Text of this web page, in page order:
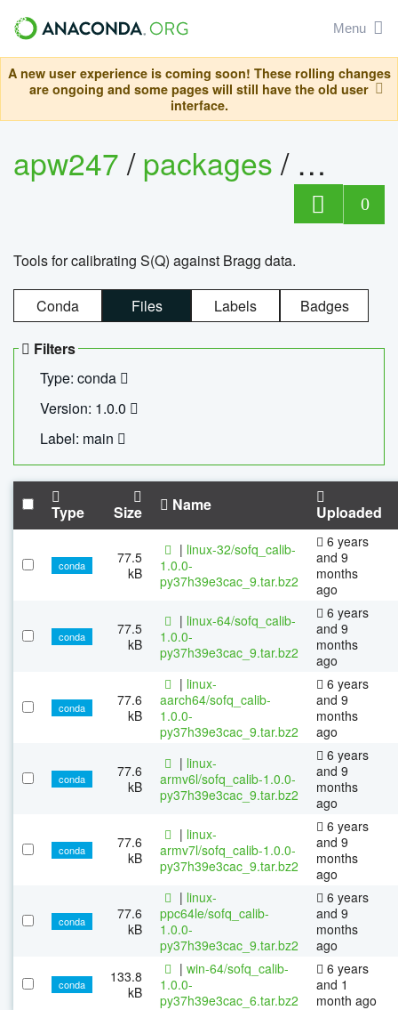
Menu
A new user experience is coming soon! These rolling changes
are ongoing and some pages will still have the old user
interface.
apw247/packages/
0
Tools for calibrating S(Q) against Bragg data.
Conda Files Labels Badges
Filters
Type: conda
Version: 1.0.0
Label: main
Type Size Name Uploaded
conda
77.5
kB
| linux-32/sofq_calib-
1.0.0-
py37h39e3cac_9.tar.bz2
6 years
and 9
months
ago
conda
77.5
kB
| linux-64/sofq_calib-
1.0.0-
py37h39e3cac_9.tar.bz2
6 years
and 9
months
ago
conda
77.6
kB
| linux-
aarch64/sofq_calib-
1.0.0-
py37h39e3cac_9.tar.bz2
6 years
and 9
months
ago
conda
77.6
kB
| linux-
armv6l/sofq_calib-1.0.0-
py37h39e3cac_9.tar.bz2
6 years
and 9
months
ago
conda
77.6
kB
| linux-
armv7l/sofq_calib-1.0.0-
py37h39e3cac_9.tar.bz2
6 years
and 9
months
ago
conda
77.6
kB
| linux-
ppc64le/sofq_calib-
1.0.0-
py37h39e3cac_9.tar.bz2
6 years
and 9
months
ago
conda
133.8
kB
| win-64/sofq_calib-
1.0.0-
py37h39e3cac_6.tar.bz2
6 years
and 1
month ago